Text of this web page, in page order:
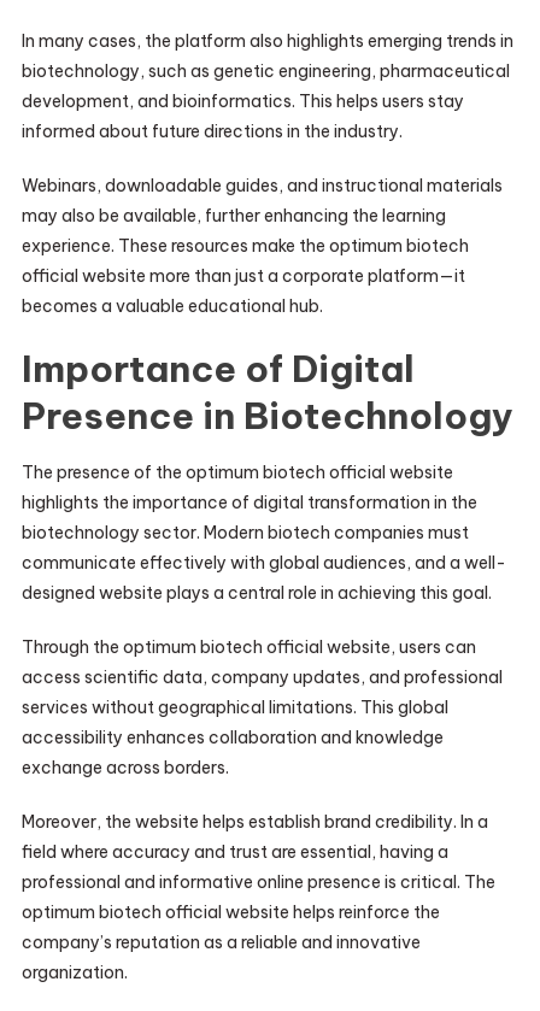
In many cases, the platform also highlights emerging trends in
biotechnology, such as genetic engineering, pharmaceutical
development, and bioinformatics. This helps users stay
informed about future directions in the industry.
Webinars, downloadable guides, and instructional materials
may also be available, further enhancing the learning
experience. These resources make the optimum biotech
official website more than just a corporate platform—it
becomes a valuable educational hub.
Importance of Digital
Presence in Biotechnology
The presence of the optimum biotech official website
highlights the importance of digital transformation in the
biotechnology sector. Modern biotech companies must
communicate effectively with global audiences, and a well-
designed website plays a central role in achieving this goal.
Through the optimum biotech official website, users can
access scientific data, company updates, and professional
services without geographical limitations. This global
accessibility enhances collaboration and knowledge
exchange across borders.
Moreover, the website helps establish brand credibility. In a
field where accuracy and trust are essential, having a
professional and informative online presence is critical. The
optimum biotech official website helps reinforce the
company’s reputation as a reliable and innovative
organization.